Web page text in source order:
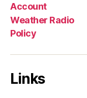
Account
Weather Radio
Policy
Links